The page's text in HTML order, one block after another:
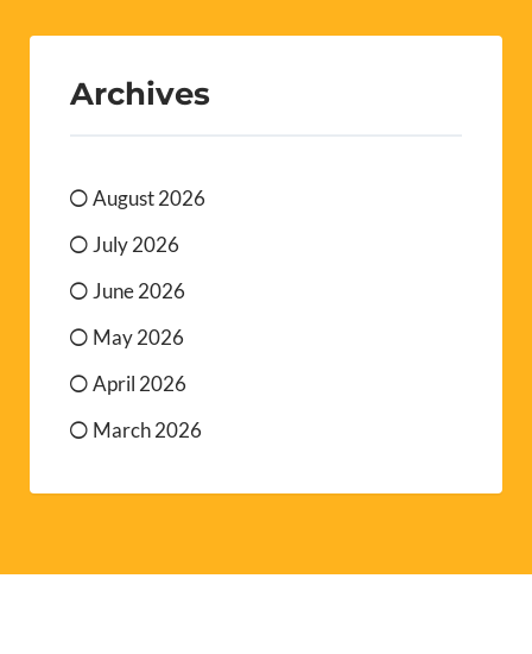
Archives
August 2026
July 2026
June 2026
May 2026
April 2026
March 2026